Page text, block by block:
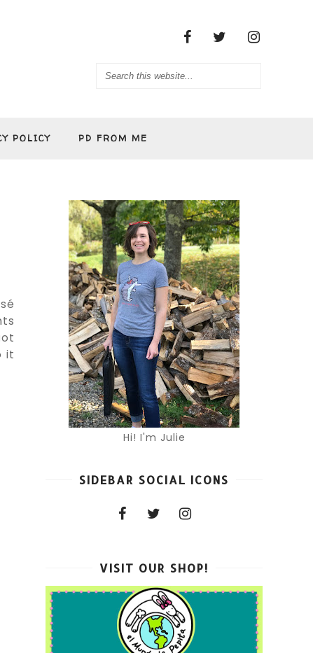
POLICY PD FROM ME
it
Hi! I'm Julie
SIDEBAR SOCIAL ICONS
VISIT OUR SHOP!